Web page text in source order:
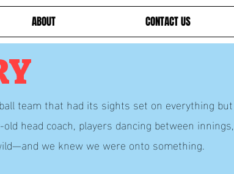
ABOUT CONTACT US
team that had its sights set on everything but
head coach, players dancing between innings,
we knew we were onto something.